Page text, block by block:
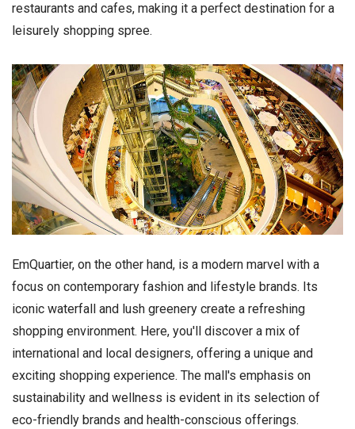
restaurants and cafes, making it a perfect destination for a
leisurely shopping spree.
EmQuartier, on the other hand, is a modern marvel with a
focus on contemporary fashion and lifestyle brands. Its
iconic waterfall and lush greenery create a refreshing
shopping environment. Here, you'll discover a mix of
international and local designers, offering a unique and
exciting shopping experience. The mall's emphasis on
sustainability and wellness is evident in its selection of
eco-friendly brands and health-conscious offerings.